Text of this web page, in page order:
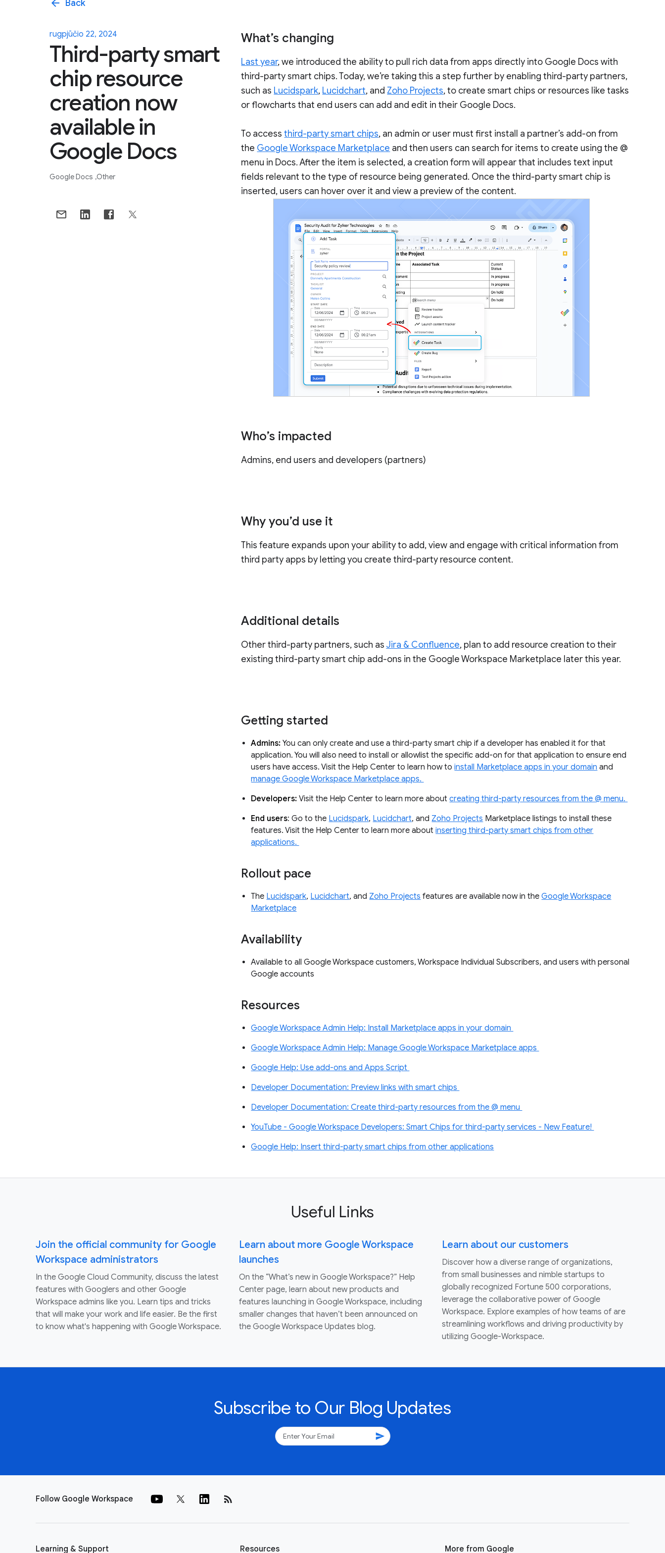
arrow_back Back
rugpjūčio 22, 2024
Third-party smart
chip resource
creation now
available in
Google Docs
Google Docs Other
What’s changing
Last year, we introduced the ability to pull rich data from apps directly into Google Docs with
third-party smart chips. Today, we’re taking this a step further by enabling third-party partners,
such as Lucidspark, Lucidchart, and Zoho Projects, to create smart chips or resources like tasks
or flowcharts that end users can add and edit in their Google Docs.
To accessthird-party smart chips, an admin or user must first install a partner’s add-on from
the Google Workspace Marketplace and then users can search for items to create using the @
menu in Docs. After the item is selected, a creation form will appear that includes text input
fields relevant to the type of resource being generated. Once the third-party smart chip is
inserted, users can hover over it and view a preview of the content.
Who’s impacted
Admins, end users and developers (partners)
Why you’d use it
This feature expands upon your ability to add, view and engage with critical information from
third party apps by letting you create third-party resource content.
Additional details
Other third-party partners, such as Jira & Confluence, plan to add resource creation to their
existing third-party smart chip add-ons in the Google Workspace Marketplace later this year.
Getting started
Admins:You can only create and use a third-party smart chip if a developer has enabled it for that
application. You will also need to install or allowlist the specific add-on for that application to ensure end
users have access. Visit the Help Center to learn how toinstall Marketplace apps in your domain and
manage Google Workspace Marketplace apps.
Developers:Visit the Help Center to learn more aboutcreating third-party resources from the @ menu.
End users: Go to the Lucidspark, Lucidchart, and Zoho Projects Marketplace listings to install these
features. Visit the Help Center to learn more aboutinserting third-party smart chips from other
applications.
Rollout pace
The Lucidspark, Lucidchart, and Zoho Projects features are available now in theGoogle Workspace
Marketplace
Availability
Available to all Google Workspace customers, Workspace Individual Subscribers, and users with personal
Google accounts
Resources
Google Workspace Admin Help: Install Marketplace apps in your domain
Google Workspace Admin Help: Manage Google Workspace Marketplace apps
Google Help: Use add-ons and Apps Script
Developer Documentation: Preview links with smart chips
Developer Documentation: Create third-party resources from the @ menu
YouTube - Google Workspace Developers: Smart Chips for third-party services - New Feature!
Google Help: Insert third-party smart chips from other applications
Useful Links
Join the official community for Google
Workspace administrators
In the Google Cloud Community, discuss the latest
features with Googlers and other Google
Workspace admins like you. Learn tips and tricks
that will make your work and life easier. Be the first
to know what's happening with Google Workspace.
Learn about more Google Workspace
launches
On the “What’s new in Google Workspace?” Help
Center page, learn about new products and
features launching in Google Workspace, including
smaller changes that haven’t been announced on
the Google Workspace Updates blog.
Learn about our customers
Discover how a diverse range of organizations,
from small businesses and nimble startups to
globally recognized Fortune 500 corporations,
leverage the collaborative power of Google
Workspace. Explore examples of how teams of are
streamlining workflows and driving productivity by
utilizing Google-Workspace.
Subscribe to Our Blog Updates
send
Follow Google Workspace rss_feed
Learning & Support Resources More from Google